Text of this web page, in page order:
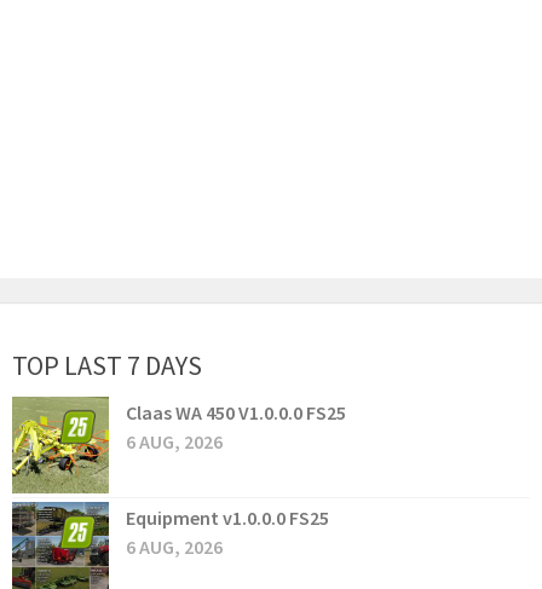
TOP LAST 7 DAYS
Claas WA 450 V1.0.0.0 FS25
6 AUG, 2026
Equipment v1.0.0.0 FS25
6 AUG, 2026